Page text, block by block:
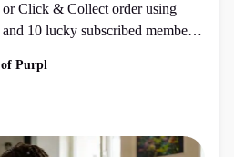
Click & Collect order using
10 lucky subscribed members
of Purpl